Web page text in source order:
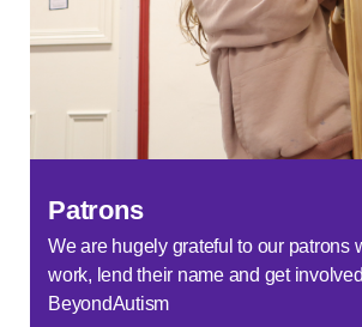
Patrons
We are hugely grateful to our patrons
work, lend their name and get
BeyondAutism